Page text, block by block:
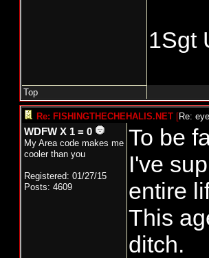
1Sgt
Top
Re: FISHINGTHECHEHALIS.NET [Re:
WDFW X 1 = 0
My Area code makes me
cooler than you
Registered: 01/27/15
Posts: 4609
To be
I've
entire
This
ditch.